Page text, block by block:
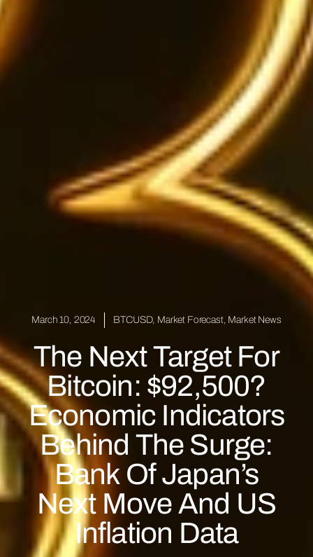
March 10, 2024 BTCUSD, Market Forecast, Market News
The Next Target For
Bitcoin: $92,500?
Economic Indicators
Behind The Surge:
Bank Of Japan’s
Next Move And US
Inflation Data